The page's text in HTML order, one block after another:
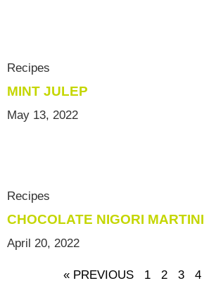
Recipes
MINT JULEP
May 13, 2022
Recipes
CHOCOLATE NIGORI MARTINI
April 20, 2022
« PREVIOUS 1 2 3 4